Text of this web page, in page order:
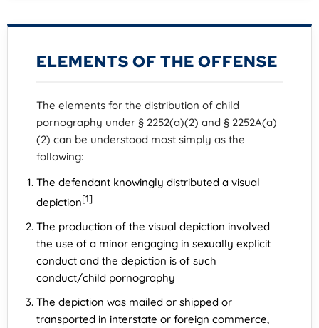
ELEMENTS OF THE OFFENSE
The elements for the distribution of child
pornography under § 2252(a)(2) and § 2252A(a)
(2) can be understood most simply as the
following:
The defendant knowingly distributed a visual
depiction[1]
The production of the visual depiction involved
the use of a minor engaging in sexually explicit
conduct and the depiction is of such
conduct/child pornography
The depiction was mailed or shipped or
transported in interstate or foreign commerce,